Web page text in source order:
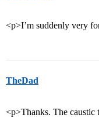
<p>I’m suddenly very
TheDad
<p>Thanks. The caustic